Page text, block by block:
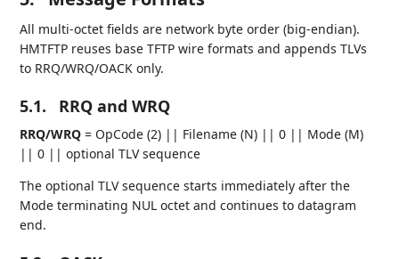
All multi-octet fields are network byte order (big-endian).
HMTFTP reuses base TFTP wire formats and appends TLVs
to RRQ/WRQ/OACK only.
5.1. RRQ and WRQ
RRQ/WRQ = OpCode (2) || Filename (N) || 0 || Mode (M)
|| 0 || optional TLV sequence
The optional TLV sequence starts immediately after the
Mode terminating NUL octet and continues to datagram
end.